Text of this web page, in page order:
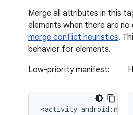
Merge all attributes in this
elements when there are
merge conflict heuristics.
behavior for elements.
Low-priority manifest:
<activity